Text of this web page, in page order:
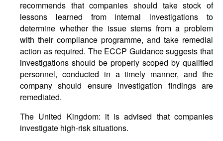
recommends that companies should take stock of
lessons learned from internal investigations to
determine whether the issue stems from a problem
with their compliance programme, and take remedial
action as required. The ECCP Guidance suggests that
investigations should be properly scoped by qualified
personnel, conducted in a timely manner, and the
company should ensure investigation findings are
remediated.
The United Kingdom: it is advised that companies
investigate high-risk situations.